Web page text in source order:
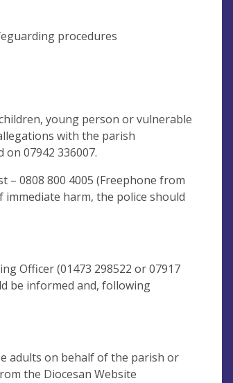
procedures
young person or vulnerable
with the parish
07942 336007.
– 0808 800 4005 (Freephone from
harm, the police should
Officer (01473 298522 or 07917
be informed and, following
adults on behalf of the parish or
the Diocesan Website